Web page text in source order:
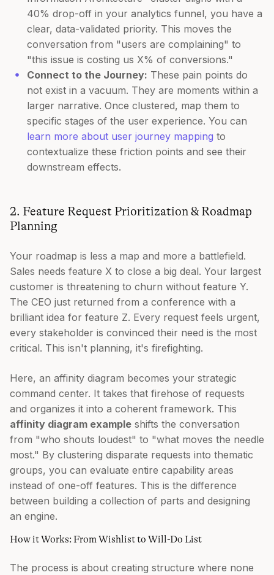
40% drop-off in your analytics funnel, you have a
clear, data-validated priority. This moves the
conversation from "users are complaining" to
"this issue is costing us X% of conversions."
Connect to the Journey: These pain points do
not exist in a vacuum. They are moments within a
larger narrative. Once clustered, map them to
specific stages of the user experience. You can
learn more about user journey mapping to
contextualize these friction points and see their
downstream effects.
2. Feature Request Prioritization & Roadmap
Planning
Your roadmap is less a map and more a battlefield.
Sales needs feature X to close a big deal. Your largest
customer is threatening to churn without feature Y.
The CEO just returned from a conference with a
brilliant idea for feature Z. Every request feels urgent,
every stakeholder is convinced their need is the most
critical. This isn't planning, it's firefighting.
Here, an affinity diagram becomes your strategic
command center. It takes that firehose of requests
and organizes it into a coherent framework. This
affinity diagram example shifts the conversation
from "who shouts loudest" to "what moves the needle
most." By clustering disparate requests into thematic
groups, you can evaluate entire capability areas
instead of one-off features. This is the difference
between building a collection of parts and designing
an engine.
How it Works: From Wishlist to Will-Do List
The process is about creating structure where none